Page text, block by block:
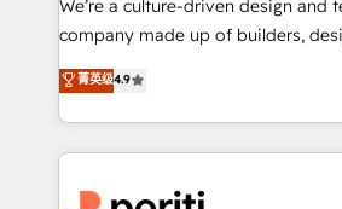
GTMの見える化・自動化まで。全
2️⃣ AIエージェント組織構築 営業・マーケティング業務
の一部をAIが自律実行する組織への
DX × AI推進のPMO伴走支援 複数部
We’re a culture-driven design and
company made up of builders,
thinkers. We blend strategy, design,
development—always fueled by
ideas, opportunities, and
experiences. To us, technology is
菁英级4.9